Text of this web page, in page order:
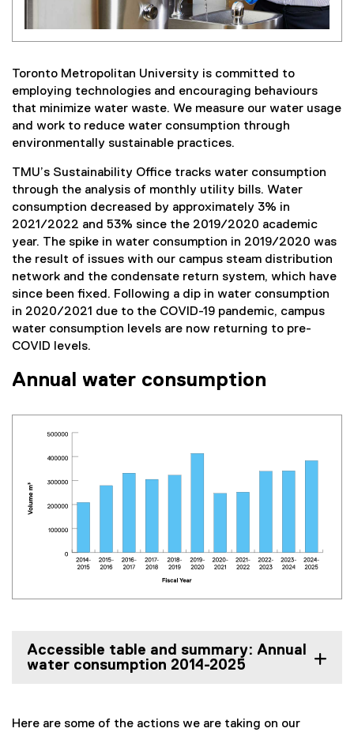
Toronto Metropolitan University is committed to
employing technologies and encouraging behaviours
that minimize water waste. We measure our water usage
and work to reduce water consumption through
environmentally sustainable practices.
TMU’s Sustainability Office tracks water consumption
through the analysis of monthly utility bills. Water
consumption decreased by approximately 3% in
2021/2022 and 53% since the 2019/2020 academic
year. The spike in water consumption in 2019/2020 was
the result of issues with our campus steam distribution
network and the condensate return system, which have
since been fixed. Following a dip in water consumption
in 2020/2021 due to the COVID-19 pandemic, campus
water consumption levels are now returning to pre-
COVID levels.
Annual water consumption
Accessible table and summary: Annual
water consumption 2014-2025
Here are some of the actions we are taking on our